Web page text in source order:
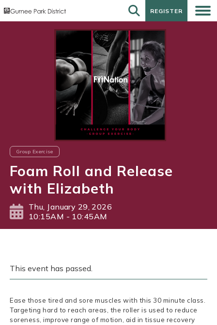
REGISTER
REGISTER
Group Exercise
Foam Roll and Release
with Elizabeth
Thu, January 29, 2026
10:15AM - 10:45AM
This event has passed.
Ease those tired and sore muscles with this 30 minute class.
Targeting hard to reach areas, the roller is used to reduce
soreness, improve range of motion, aid in tissue recovery